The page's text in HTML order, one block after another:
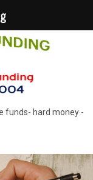
funds- hard money -